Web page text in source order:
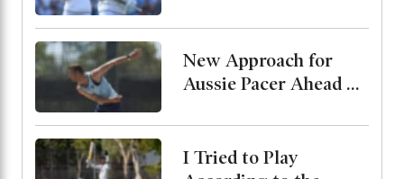
to Bat at No. 3
New Approach for
Aussie Pacer Ahead of
Series
I Tried to Play